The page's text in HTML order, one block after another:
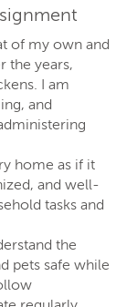
of my own and
the years,
I am
and
home as if it
and well-
tasks and
the
pets safe while